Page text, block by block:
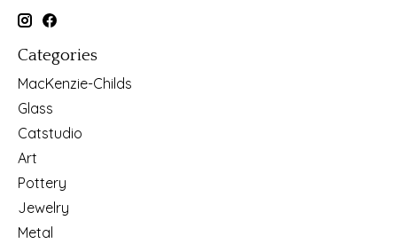
Categories
MacKenzie-Childs
Glass
Catstudio
Art
Pottery
Jewelry
Metal